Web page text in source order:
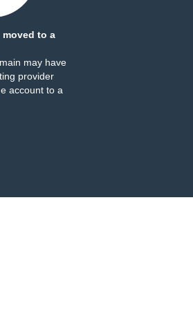
moved to a
may have
provider
account to a